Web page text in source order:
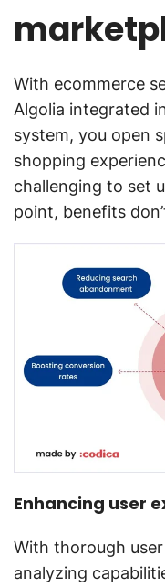
With ecommerce
Algolia integrated
system, you open
shopping
challenging to set
point, benefits
Enhancing user
With thorough
analyzing